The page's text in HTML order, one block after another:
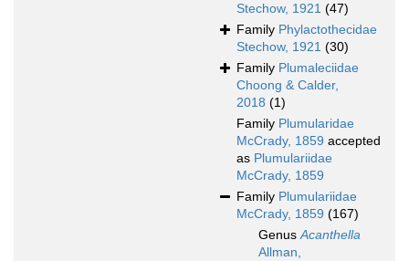
Stechow, 1921 (47)
Family Phylactothecidae
Stechow, 1921 (30)
Family Plumaleciidae
Choong & Calder,
2018 (1)
Family Plumularidae
McCrady, 1859 accepted
as Plumulariidae
McCrady, 1859
Family Plumulariidae
McCrady, 1859 (167)
GenusAcanthella
Allman,